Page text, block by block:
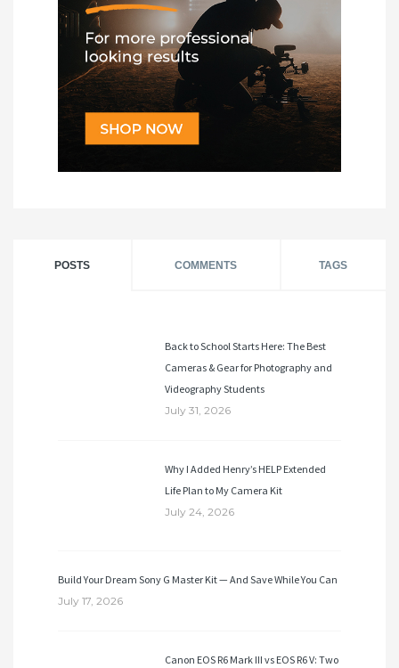
POSTS COMMENTS TAGS
Back to School Starts Here: The Best
Cameras & Gear for Photography and
Videography Students
July 31, 2026
Why I Added Henry’s HELP Extended
Life Plan to My Camera Kit
July 24, 2026
Build Your Dream Sony G Master Kit — And Save While You Can
July 17, 2026
Canon EOS R6 Mark III vs EOS R6 V: Two